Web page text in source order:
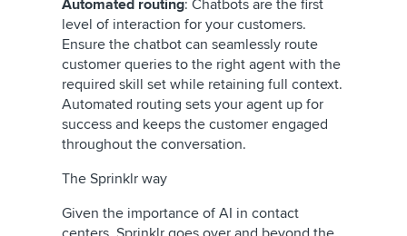
Automated routing: Chatbots are the first
level of interaction for your customers.
Ensure the chatbot can seamlessly route
customer queries to the right agent with the
required skill set while retaining full context.
Automated routing sets your agent up for
success and keeps the customer engaged
throughout the conversation.
The Sprinklr way
Given the importance of AI in contact